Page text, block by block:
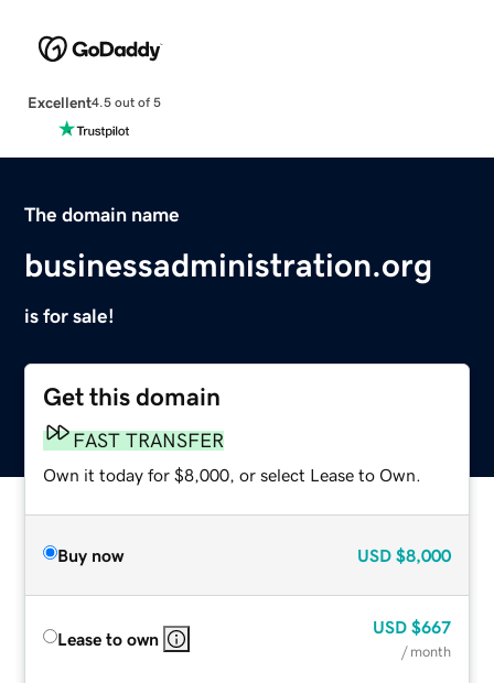
Excellent4.5 out of 5
The domain name
businessadministration.org
is for sale!
Get this domain
FAST TRANSFER
Own it today for $8,000, or select Lease to Own.
Buy now USD $8,000
Lease to own
USD $667
/ month